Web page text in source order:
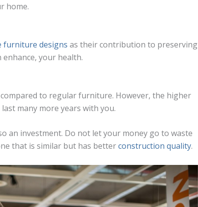
home.
furniture designs as their contribution to preserving
your health.
to regular furniture. However, the higher
many more years with you.
an investment. Do not let your money go to waste
that is similar but has betterconstruction quality.